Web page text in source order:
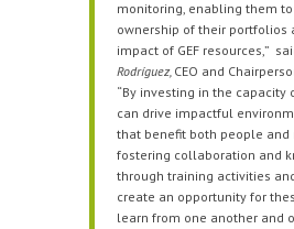
monitoring, enabling them
ownership of their portfolios
impact of GEF resources,”
Rodríguez, CEO and
“By investing in the capacity
can drive impactful
that benefit both people and
fostering collaboration and
through training activities
create an opportunity for
learn from one another and